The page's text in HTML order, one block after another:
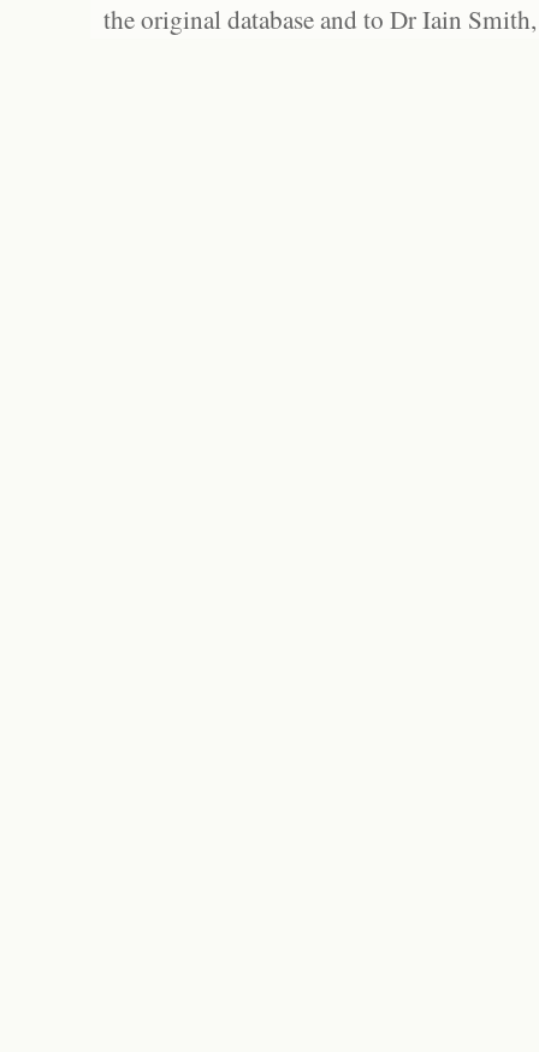
the original database and to Dr Iain